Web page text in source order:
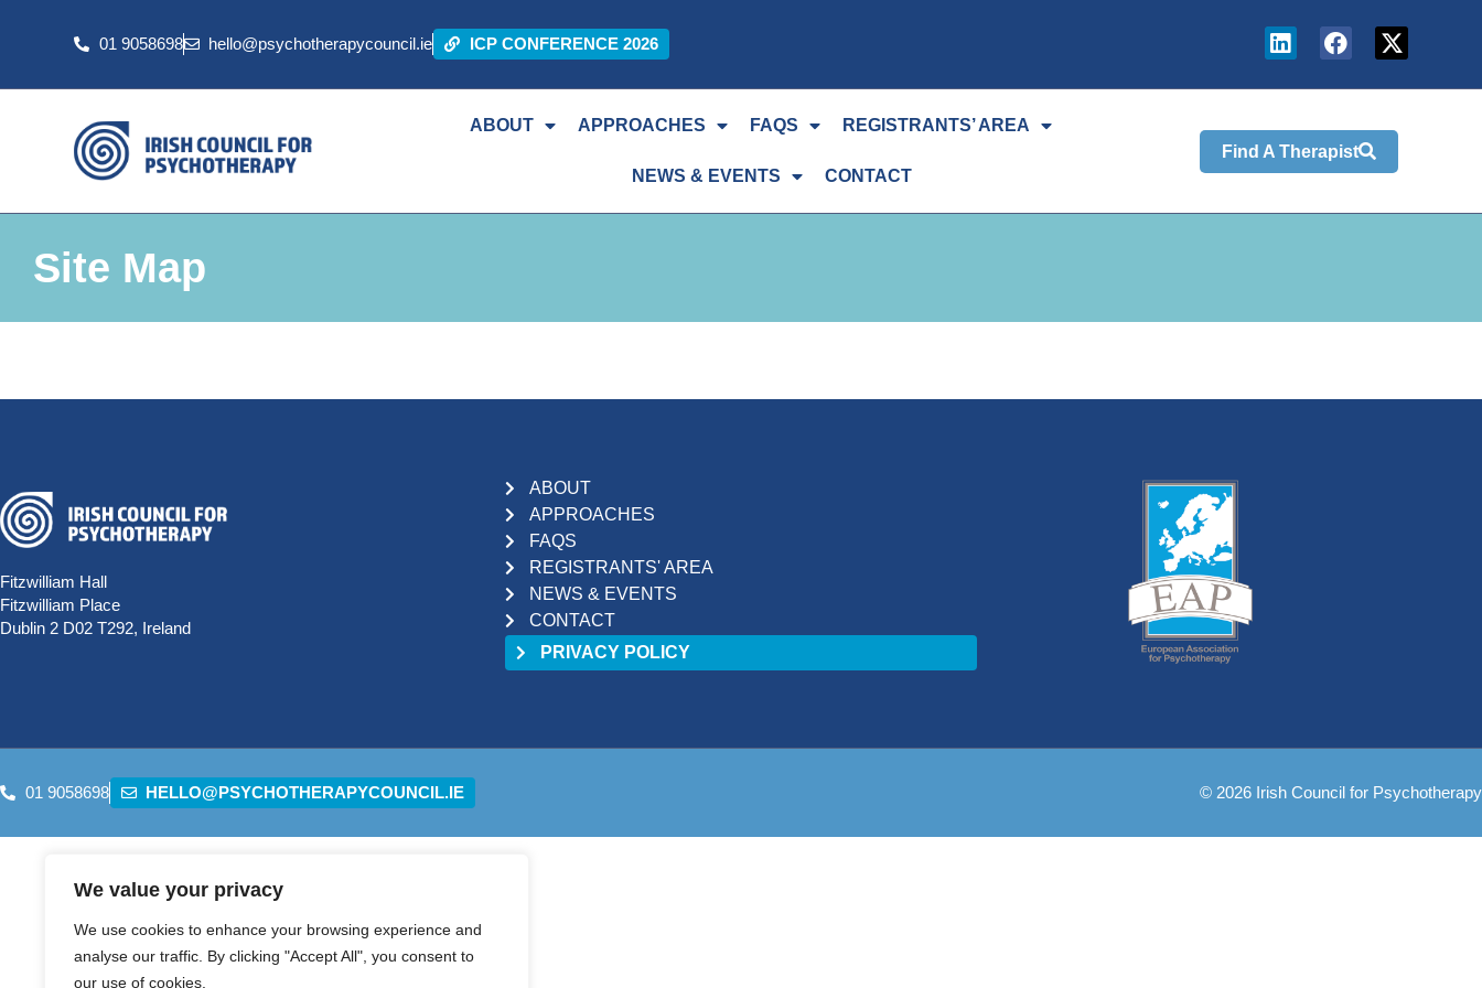
We value your privacy
We use cookies to enhance your browsing experience and
analyse our traffic. By clicking "Accept All", you consent to
our use of cookies.
01 9058698 hello@psychotherapycouncil.ie ICP CONFERENCE 2026
ABOUT APPROACHES FAQS REGISTRANTS’ AREA
NEWS & EVENTS CONTACT
Find A Therapist
Site Map
Fitzwilliam Hall
Fitzwilliam Place
Dublin 2 D02 T292, Ireland
ABOUT
APPROACHES
FAQS
REGISTRANTS' AREA
NEWS & EVENTS
CONTACT
PRIVACY POLICY
01 9058698 HELLO@PSYCHOTHERAPYCOUNCIL.IE © 2026 Irish Council for Psychotherapy